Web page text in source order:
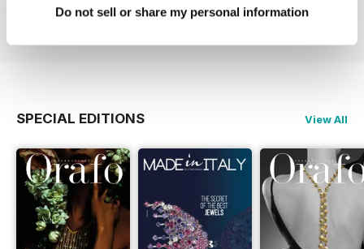
Do not sell or share my personal information
Add to Cart
View|Add to Cart
View|Add to Cart
SPECIAL EDITIONS View All